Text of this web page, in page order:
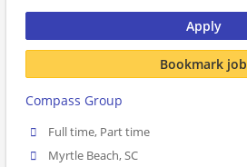
Apply
Bookmark job
Compass Group
Full time, Part time
Myrtle Beach, SC